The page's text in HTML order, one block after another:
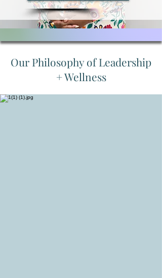
Our Philosophy of Leadership
+ Wellness